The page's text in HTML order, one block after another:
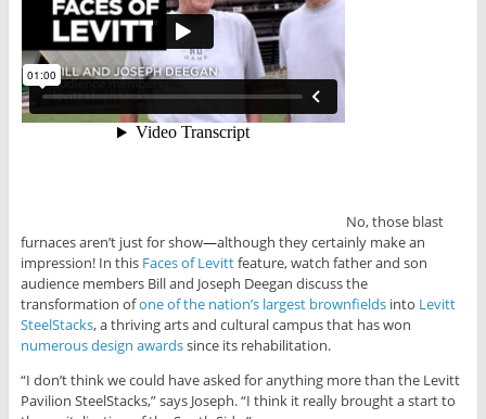
No, those blast
furnaces aren’t just for show—although they certainly make an
impression! In this Faces of Levittfeature, watch father and son
audience members Bill and Joseph Deegan discuss the
transformation ofone of the nation’s largest brownfieldsinto Levitt
SteelStacks, a thriving arts and cultural campus that has won
numerous design awardssince its rehabilitation.
“I don’t think we could have asked for anything more than the Levitt
Pavilion SteelStacks,” says Joseph. “I think it really brought a start to